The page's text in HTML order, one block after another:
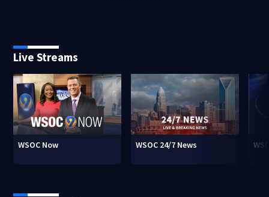
Live Streams
WSOC Now WSOC 24/7 News